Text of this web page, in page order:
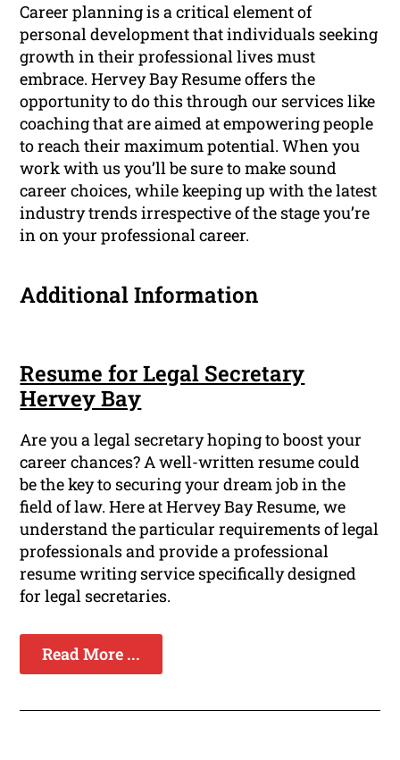
Career planning is a critical element of
personal development that individuals seeking
growth in their professional lives must
embrace. Hervey Bay Resume offers the
opportunity to do this through our services like
coaching that are aimed at empowering people
to reach their maximum potential. When you
work with us you’ll be sure to make sound
career choices, while keeping up with the latest
industry trends irrespective of the stage you’re
in on your professional career.
Additional Information
Resume for Legal Secretary
Hervey Bay
Are you a legal secretary hoping to boost your
career chances? A well-written resume could
be the key to securing your dream job in the
field of law. Here at Hervey Bay Resume, we
understand the particular requirements of legal
professionals and provide a professional
resume writing service specifically designed
for legal secretaries.
Read More ...